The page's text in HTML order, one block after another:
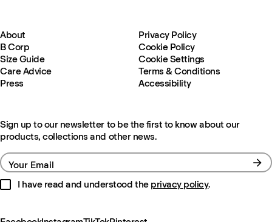
About
B Corp
Size Guide
Care Advice
Press
Privacy Policy
Cookie Policy
Cookie Settings
Terms & Conditions
Accessibility
Sign up to our newsletter to be the first to know about our
products, collections and other news.
Your Email
I have read and understood the privacy policy.